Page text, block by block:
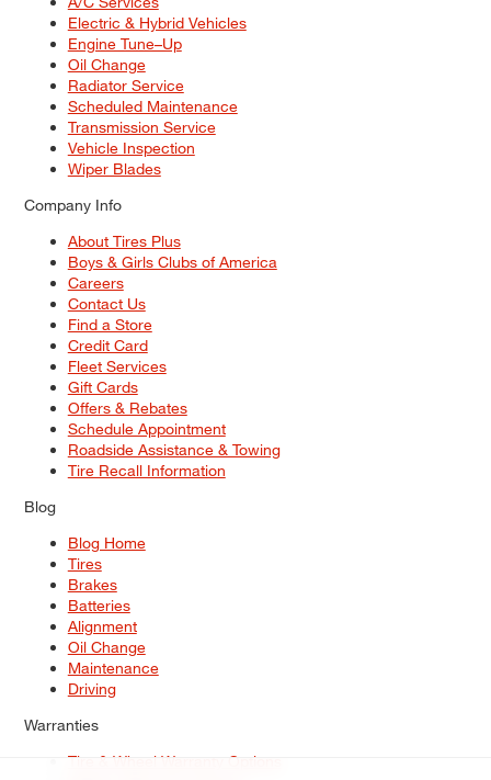
Electric & Hybrid Vehicles
Engine Tune–Up
Oil Change
Radiator Service
Scheduled Maintenance
Transmission Service
Vehicle Inspection
Wiper Blades
Company Info
About Tires Plus
Boys & Girls Clubs of America
Careers
Contact Us
Find a Store
Credit Card
Fleet Services
Gift Cards
Offers & Rebates
Schedule Appointment
Roadside Assistance & Towing
Tire Recall Information
Blog
Blog Home
Tires
Brakes
Batteries
Alignment
Oil Change
Maintenance
Driving
Warranties
Tire & Wheel Warranty Options